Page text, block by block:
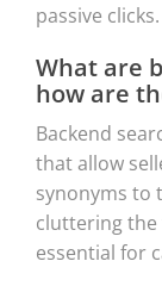
passive clicks.
What are
how are
Backend
that allow
synonyms to
cluttering the
essential for